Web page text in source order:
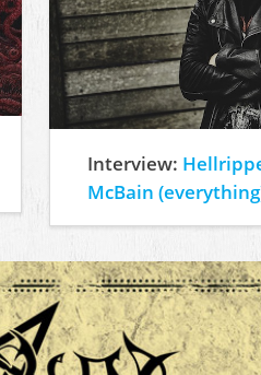
Interview:
McBain